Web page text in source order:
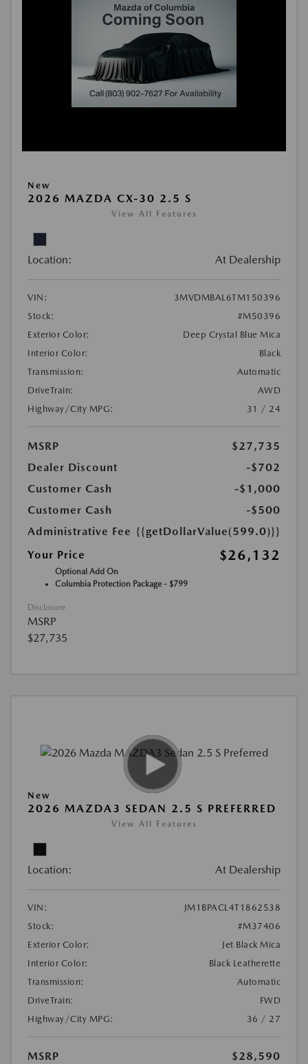
New
2026 MAZDA CX-30 2.5 S
View All Features
Location: At Dealership
VIN:
3MVDMBAL6TM150396
Stock:
#M50396
Exterior Color:
Deep Crystal Blue Mica
Interior Color:
Black
Transmission:
Automatic
DriveTrain:
AWD
Highway/City MPG:
31 / 24
MSRP
$27,735
Dealer Discount
-$702
Customer Cash
-$1,000
Customer Cash
-$500
Administrative Fee {{getDollarValue(599.0)}}
Your Price
$26,132
Optional Add On
Columbia Protection Package - $799
Disclosure
MSRP
$27,735
New
2026 MAZDA3 SEDAN 2.5 S PREFERRED
View All Features
Location: At Dealership
VIN:
JM1BPACL4T1862538
Stock:
#M37406
Exterior Color:
Jet Black Mica
Interior Color:
Black Leatherette
Transmission:
Automatic
DriveTrain:
FWD
Highway/City MPG:
36 / 27
MSRP
$28,590